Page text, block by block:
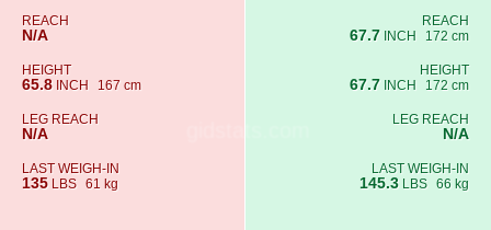
REACH
N/A
HEIGHT
65.8 INCH 167 cm
LEG REACH
N/A
LAST WEIGH-IN
135 LBS 61 kg
REACH
67.7 INCH 172 cm
HEIGHT
67.7 INCH 172 cm
LEG REACH
N/A
LAST WEIGH-IN
145.3 LBS 66 kg